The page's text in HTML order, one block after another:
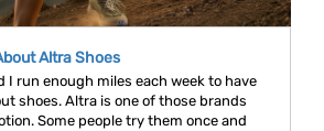
Altra Shoes
I run enough miles each week to have
shoes. Altra is one of those brands
Some people try them once and